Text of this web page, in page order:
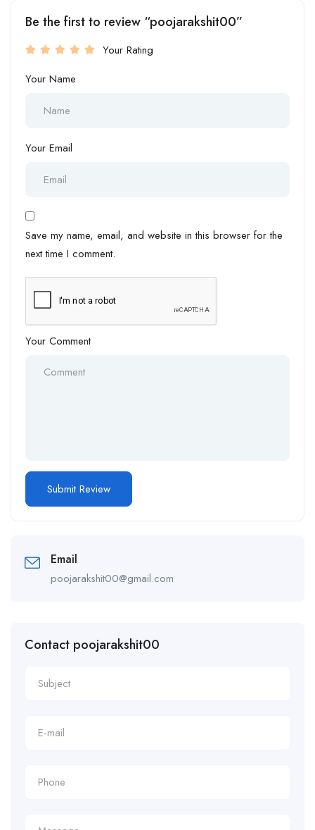
Be the first to review “poojarakshit00”
Your Rating
Your Name
Your Email
Save my name, email, and website in this browser for the
next time I comment.
Your Comment
Email
poojarakshit00@gmail.com
Contact poojarakshit00